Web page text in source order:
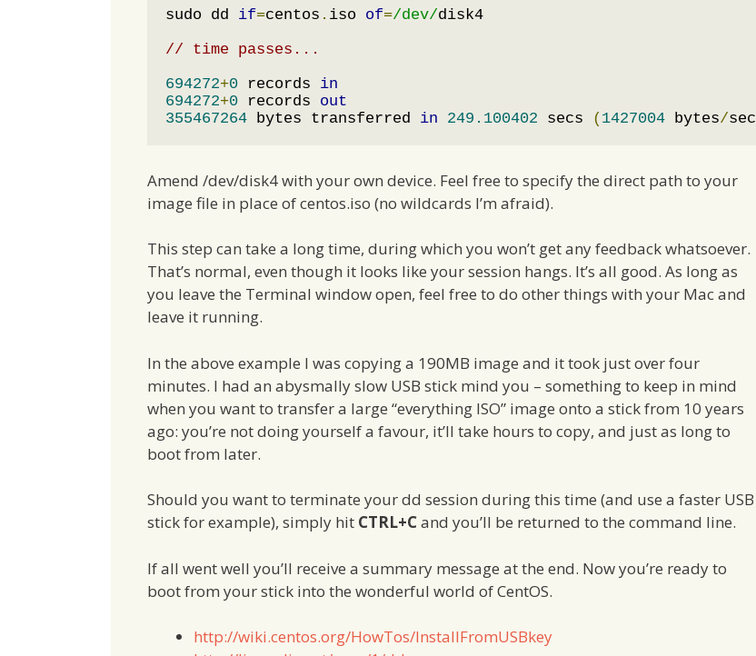
sudo dd if=centos . iso of=/dev/disk4
// time passes...
694272+0 records in
694272+0 records out
355467264 bytes transferred in 249.100402 secs ( 1427004 bytes/sec
Amend /dev/disk4 with your own device. Feel free to specify the direct path to your
image file in place of centos.iso (no wildcards I’m afraid).
This step can take a long time, during which you won’t get any feedback whatsoever.
That’s normal, even though it looks like your session hangs. It’s all good. As long as
you leave the Terminal window open, feel free to do other things with your Mac and
leave it running.
In the above example I was copying a 190MB image and it took just over four
minutes. I had an abysmally slow USB stick mind you – something to keep in mind
when you want to transfer a large “everything ISO” image onto a stick from 10 years
ago: you’re not doing yourself a favour, it’ll take hours to copy, and just as long to
boot from later.
Should you want to terminate your dd session during this time (and use a faster USB
stick for example), simply hit CTRL+Cand you’ll be returned to the command line.
If all went well you’ll receive a summary message at the end. Now you’re ready to
boot from your stick into the wonderful world of CentOS.
http://wiki.centos.org/HowTos/InstallFromUSBkey